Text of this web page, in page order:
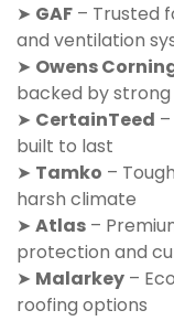
➤ GAF – Trusted
and ventilation
➤ Owens
backed by
➤ CertainTeed
built to last
➤ Tamko –
harsh climate
➤ Atlas –
protection and
➤ Malarkey –
roofing options